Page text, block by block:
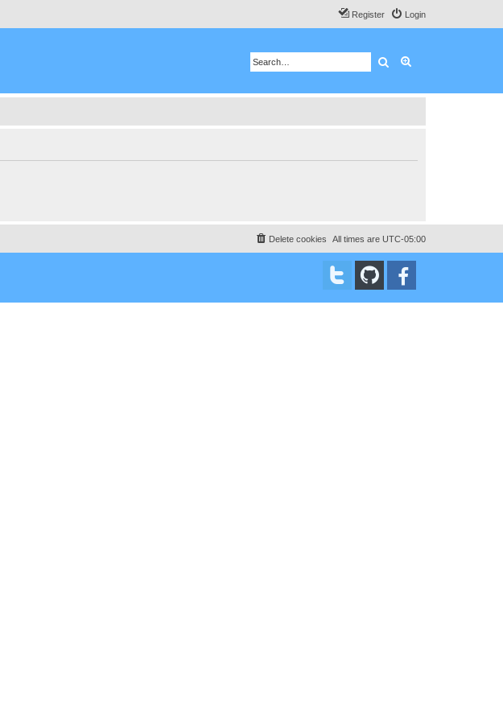
Login
Register
Search
All times are UTC-05:00
Delete cookies